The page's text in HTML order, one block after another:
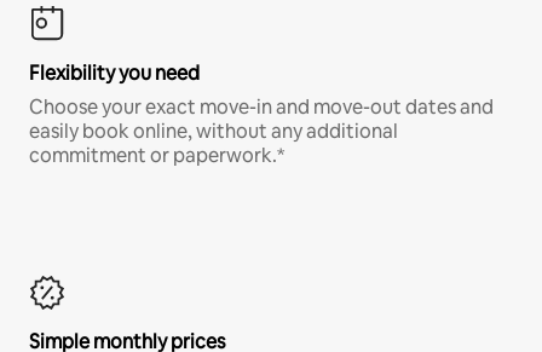
Flexibility you need
Choose your exact move-in and move-out dates and
easily book online, without any additional
commitment or paperwork.*
Simple monthly prices